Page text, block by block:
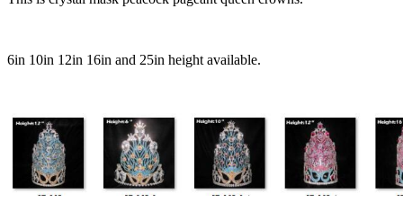
6in 10in 12in 16in and 25in height available.